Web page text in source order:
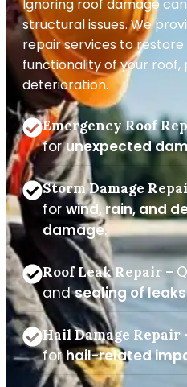
Ignoring roof damage
structural issues. We
repair services to
functionality of your
deterioration.
Emergency Roof
forunexpected
Storm Damage
for wind, rain, and
damage.
Roof Leak Repair –
andsealing of leaks
Hail Damage Repair
forhail-related